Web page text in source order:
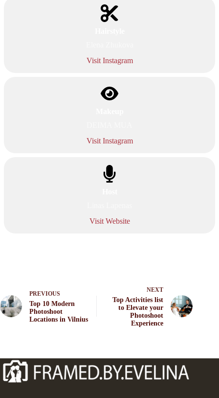
Visit Instagram
Visit Instagram
Visit Website
PREVIOUS
Top 10 Modern
Photoshoot
Locations in Vilnius
NEXT
Top Activities list
to Elevate your
Photoshoot
Experience